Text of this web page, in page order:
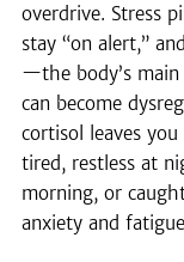
overdrive. Stress
stay “on alert,”
—the body’s
can become
cortisol leaves
tired, restless at
morning, or
anxiety and